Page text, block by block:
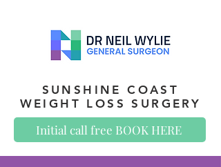
SUNSHINE COAST
WEIGHT LOSS SURGERY
Initial call free BOOK HERE